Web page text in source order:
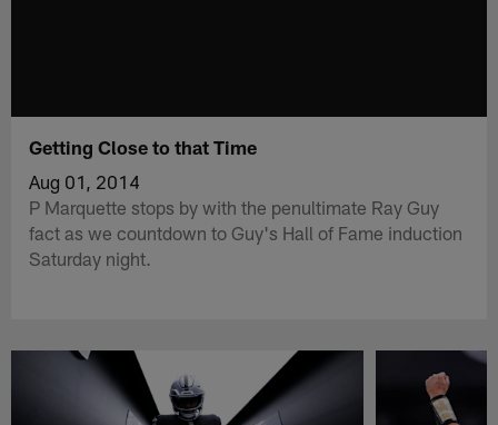
Getting Close to that Time
Aug 01, 2014
P Marquette stops by with the penultimate Ray Guy
fact as we countdown to Guy's Hall of Fame induction
Saturday night.